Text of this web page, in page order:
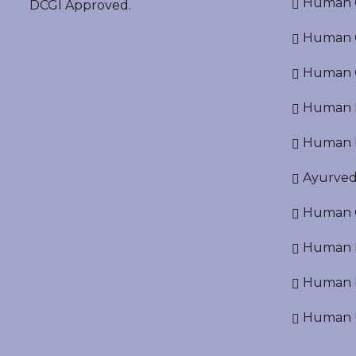
DCGI Approved.
Human
Human
Human
Human
Human
Human
Human
Human